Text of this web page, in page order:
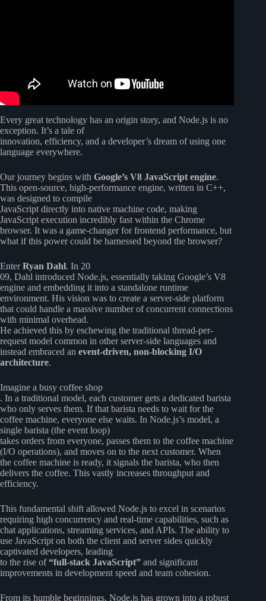
Every great technology has an origin story, and Node.js is no
exception. It’s a tale of
innovation, efficiency, and a developer’s dream of using one
language everywhere.
Our journey begins with Google’s V8 JavaScript engine.
This open-source, high-performance engine, written in C++,
was designed to compile
JavaScript directly into native machine code, making
JavaScript execution incredibly fast within the Chrome
browser. It was a game-changer for frontend performance, but
what if this power could be harnessed beyond the browser?
EnterRyan Dahl. In 20
09, Dahl introduced Node.js, essentially taking Google’s V8
engine and embedding it into a standalone runtime
environment. His vision was to create a server-side platform
that could handle a massive number of concurrent connections
with minimal overhead.
He achieved this by eschewing the traditional thread-per-
request model common in other server-side languages and
instead embraced an event-driven, non-blocking I/O
architecture.
Imagine a busy coffee shop
. In a traditional model, each customer gets a dedicated barista
who only serves them. If that barista needs to wait for the
coffee machine, everyone else waits. In Node.js’s model, a
single barista (the event loop)
takes orders from everyone, passes them to the coffee machine
(I/O operations), and moves on to the next customer. When
the coffee machine is ready, it signals the barista, who then
delivers the coffee. This vastly increases throughput and
efficiency.
This fundamental shift allowed Node.js to excel in scenarios
requiring high concurrency and real-time capabilities, such as
chat applications, streaming services, and APIs. The ability to
use JavaScript on both the client and server sides quickly
captivated developers, leading
to the rise of“full-stack JavaScript” and significant
improvements in development speed and team cohesion.
From its humble beginnings, Node.js has grown into a robust